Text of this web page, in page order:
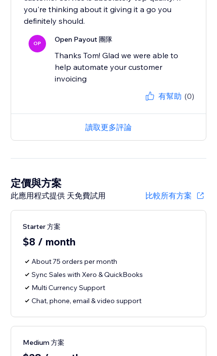
you're thinking about it giving it a go you
definitely should.
OP Open Payout 團隊
Thanks Tom! Glad we were able to
help automate your customer
invoicing
有幫助 (0)
讀取更多評論
定價與方案
此應用程式提供 天免費試用 比較所有方案
Starter 方案
$8 / month
About 75 orders per month
Sync Sales with Xero & QuickBooks
Multi Currency Support
Chat, phone, email & video support
Medium 方案